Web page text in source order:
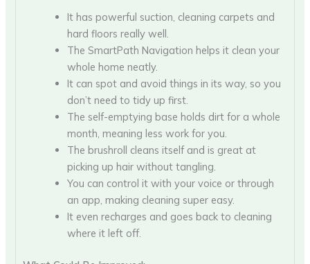
It has powerful suction, cleaning carpets and
hard floors really well.
The SmartPath Navigation helps it clean your
whole home neatly.
It can spot and avoid things in its way, so you
don’t need to tidy up first.
The self-emptying base holds dirt for a whole
month, meaning less work for you.
The brushroll cleans itself and is great at
picking up hair without tangling.
You can control it with your voice or through
an app, making cleaning super easy.
It even recharges and goes back to cleaning
where it left off.